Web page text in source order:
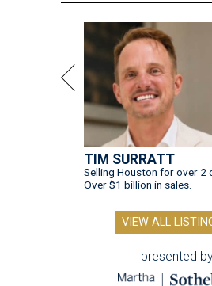
TIM SURRATT
Selling Houston for over 2
Over $1 billion in sales.
VIEW ALL
presented